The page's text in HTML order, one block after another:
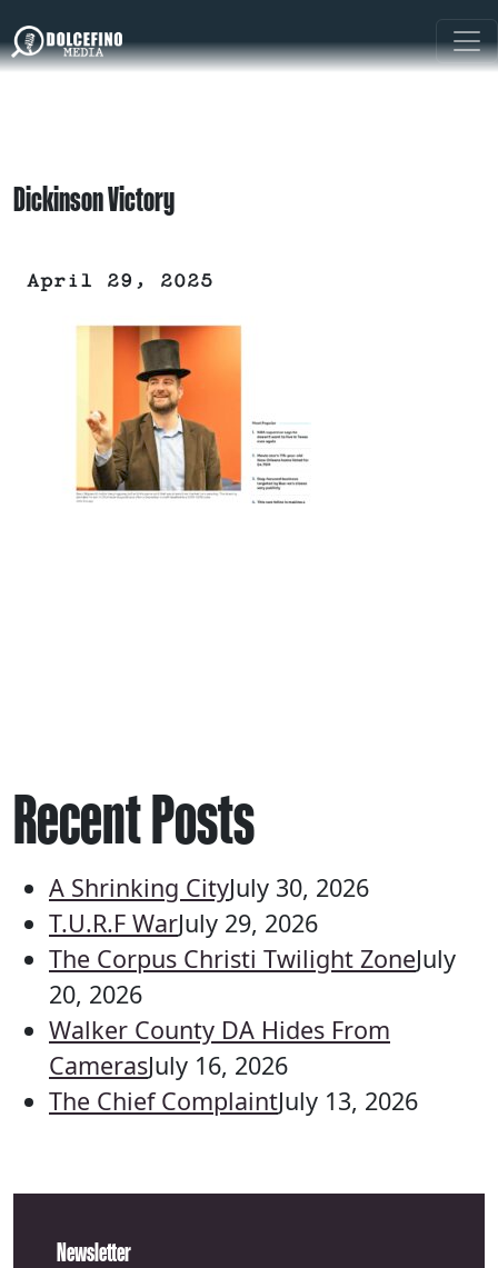
Dickinson Victory
April 29, 2025
Recent Posts
A Shrinking CityJuly 30, 2026
T.U.R.F WarJuly 29, 2026
The Corpus Christi Twilight ZoneJuly
20, 2026
Walker County DA Hides From
CamerasJuly 16, 2026
The Chief ComplaintJuly 13, 2026
Newsletter